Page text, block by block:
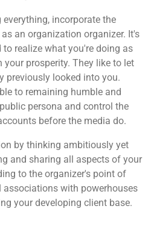
incorporate the
an organization organizer. It's
realize what you're doing as
prosperity. They like to let
previously looked into you.
to remaining humble and
persona and control the
before the media do.
by thinking ambitiously yet
and sharing all aspects of your
to the organizer's point of
with powerhouses
your developing client base.